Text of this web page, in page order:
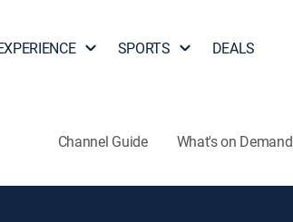
SPORTS DEALS
Channel Guide What's on Demand